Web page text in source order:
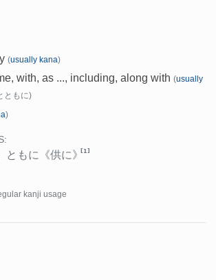
(usually kana)
with, as ..., including, along with (usually
ともに)
)
ともに 《供に》[1]
kanji usage